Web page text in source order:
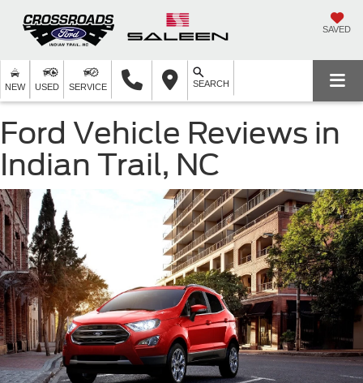
SAVED
NEW USED SERVICE SEARCH
Ford Vehicle Reviews in
Indian Trail, NC